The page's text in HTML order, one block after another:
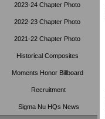
2023-24 Chapter Photo
2022-23 Chapter Photo
2021-22 Chapter Photo
Historical Composites
Moments Honor Billboard
Recruitment
Sigma Nu HQs News